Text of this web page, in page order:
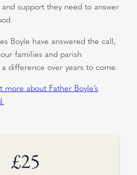
support they need to answer
Boyle have answered the call,
families and parish
difference over years to come.
about Father Boyle’s
£25